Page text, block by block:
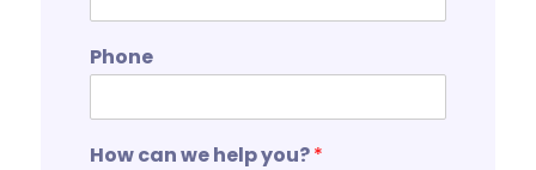
Phone
How can we help you?*